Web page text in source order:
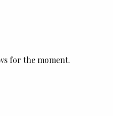
for the moment.